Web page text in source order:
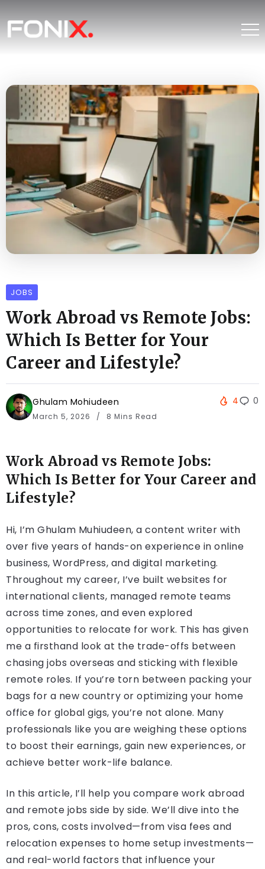
JOBS
Work Abroad vs Remote Jobs:
Which Is Better for Your
Career and Lifestyle?
Ghulam Mohiudeen
March 5, 2026 8 Mins Read
4 0
Work Abroad vs Remote Jobs:
Which Is Better for Your Career and
Lifestyle?
Hi, I’m Ghulam Muhiudeen, a content writer with
over five years of hands-on experience in online
business, WordPress, and digital marketing.
Throughout my career, I’ve built websites for
international clients, managed remote teams
across time zones, and even explored
opportunities to relocate for work. This has given
me a firsthand look at the trade-offs between
chasing jobs overseas and sticking with flexible
remote roles. If you’re torn between packing your
bags for a new country or optimizing your home
office for global gigs, you’re not alone. Many
professionals like you are weighing these options
to boost their earnings, gain new experiences, or
achieve better work-life balance.
In this article, I’ll help you compare work abroad
and remote jobs side by side. We’ll dive into the
pros, cons, costs involved—from visa fees and
relocation expenses to home setup investments—
and real-world factors that influence your